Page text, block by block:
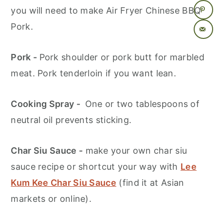
you will need to make Air Fryer Chinese BBQ
Pork.
Pork - Pork shoulder or pork butt for marbled
meat. Pork tenderloin if you want lean.
Cooking Spray - One or two tablespoons of
neutral oil prevents sticking.
Char Siu Sauce - make your own char siu
sauce recipe or shortcut your way with Lee
Kum Kee Char Siu Sauce (find it at Asian
markets or online).